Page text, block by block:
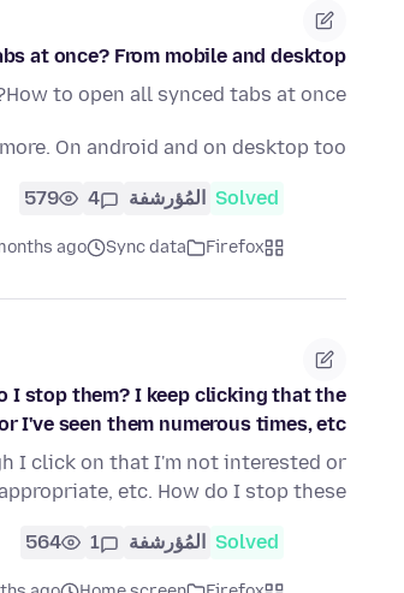
at once? From mobile and desktop?
How to open all synced tabs at once?
On android and on desktop too.
Solved المُؤرشفة 4
579
Firefox
Sync data
ago
I stop them? I keep clicking that the
I've seen them numerous times, etc.
I click on that I'm not interested or
etc. How do I stop these??
Solved المُؤرشفة 1
564